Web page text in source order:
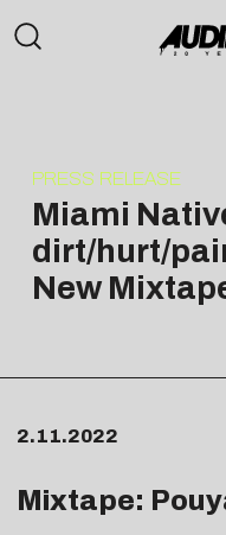
PRESS RELEASE
Miami
dirt/hurt/
New
2.11.2022
Mixtape: